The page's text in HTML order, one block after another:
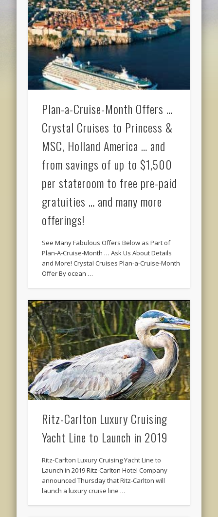
Plan-a-Cruise-Month Offers …
Crystal Cruises to Princess &
MSC, Holland America … and
from savings of up to $1,500
per stateroom to free pre-paid
gratuities … and many more
offerings!
See Many Fabulous Offers Below as Part of
Plan-A-Cruise-Month … Ask Us About Details
and More! Crystal Cruises Plan-a-Cruise-Month
Offer By ocean …
Ritz-Carlton Luxury Cruising
Yacht Line to Launch in 2019
Ritz-Carlton Luxury Cruising Yacht Line to
Launch in 2019 Ritz-Carlton Hotel Company
announced Thursday that Ritz-Carlton will
launch a luxury cruise line …